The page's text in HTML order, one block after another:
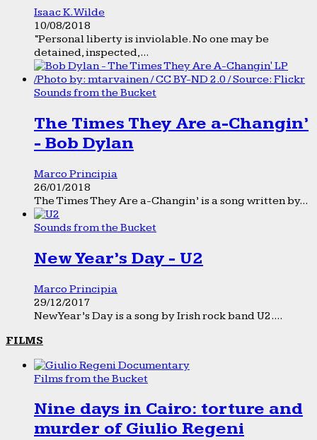
Isaac K. Wilde
10/08/2018
“Personal liberty is inviolable. No one may be
detained, inspected,...
Sounds from the Bucket
The Times They Are a-Changin’
- Bob Dylan
Marco Principia
26/01/2018
The Times They Are a-Changin’ is a song written by...
Sounds from the Bucket
New Year’s Day - U2
Marco Principia
29/12/2017
New Year’s Day is a song by Irish rock band U2....
FILMS
Films from the Bucket
Nine days in Cairo: torture and
murder of Giulio Regeni